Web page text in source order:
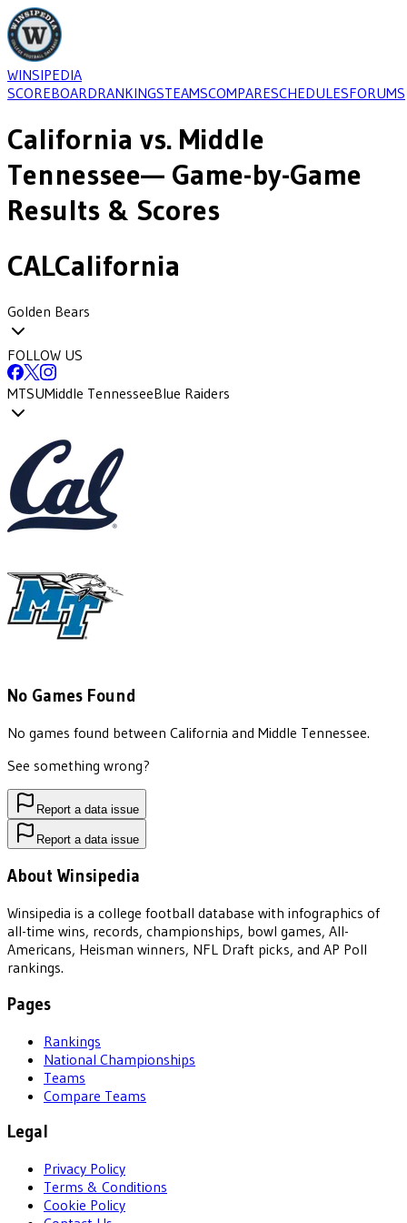
WINSIPEDIA
SCOREBOARDRANKINGSTEAMSCOMPARESCHEDULESFORUMS
California vs. Middle
Tennessee— Game-by-Game
Results & Scores
CALCalifornia
Golden Bears
FOLLOW US
MTSUMiddle TennesseeBlue Raiders
No Games Found
No games found between California and Middle Tennessee.
See something wrong?
Report a data issue
Report a data issue
About Winsipedia
Winsipedia is a college football database with infographics of
all-time wins, records, championships, bowl games, All-
Americans, Heisman winners, NFL Draft picks, and AP Poll
rankings.
Pages
Rankings
National Championships
Teams
Compare Teams
Legal
Privacy Policy
Terms & Conditions
Cookie Policy